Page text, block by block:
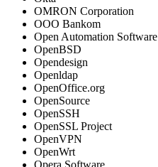
OMRON Corporation
OOO Bankom
Open Automation Software
OpenBSD
Opendesign
Openldap
OpenOffice.org
OpenSource
OpenSSH
OpenSSL Project
OpenVPN
OpenWrt